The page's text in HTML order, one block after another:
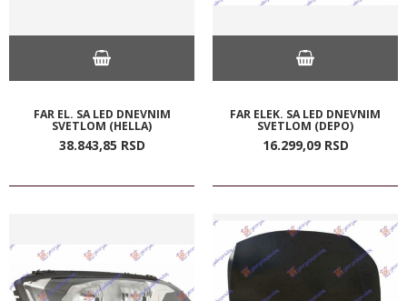
FAR EL. SA LED DNEVNIM
SVETLOM (HELLA)
38.843,85 RSD
FAR ELEK. SA LED DNEVNIM
SVETLOM (DEPO)
16.299,09 RSD